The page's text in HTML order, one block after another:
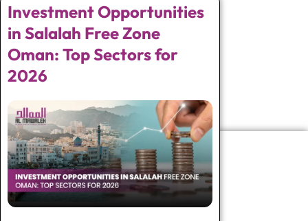
Investment Opportunities
in Salalah Free Zone
Oman: Top Sectors for
2026